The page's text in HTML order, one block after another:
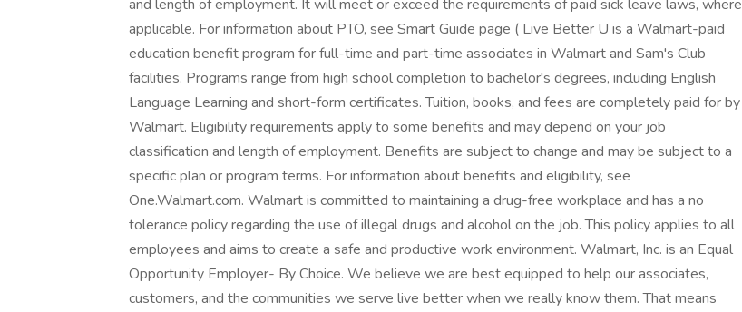
and length of employment. It will meet or exceed the requirements of paid sick leave laws, where
applicable. For information about PTO, see Smart Guide page ( Live Better U is a Walmart-paid
education benefit program for full-time and part-time associates in Walmart and Sam's Club
facilities. Programs range from high school completion to bachelor's degrees, including English
Language Learning and short-form certificates. Tuition, books, and fees are completely paid for by
Walmart. Eligibility requirements apply to some benefits and may depend on your job
classification and length of employment. Benefits are subject to change and may be subject to a
specific plan or program terms. For information about benefits and eligibility, see
One.Walmart.com. Walmart is committed to maintaining a drug-free workplace and has a no
tolerance policy regarding the use of illegal drugs and alcohol on the job. This policy applies to all
employees and aims to create a safe and productive work environment. Walmart, Inc. is an Equal
Opportunity Employer- By Choice. We believe we are best equipped to help our associates,
customers, and the communities we serve live better when we really know them. That means